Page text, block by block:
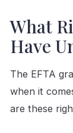
What
Have
The EFTA
when it
are these